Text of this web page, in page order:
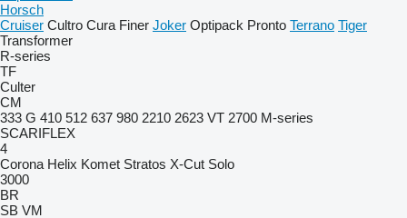
Horsch
Cruiser Cultro Cura Finer Joker Optipack Pronto Terrano Tiger
Transformer
R-series
TF
Culter
CM
333 G 410 512 637 980 2210 2623 VT 2700 M-series
SCARIFLEX
4
Corona Helix Komet Stratos X-Cut Solo
3000
BR
SB VM